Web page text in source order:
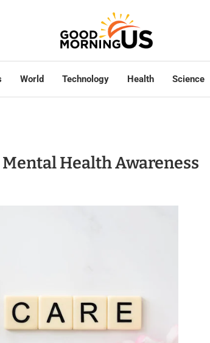
World Technology Health Science
Health Awareness